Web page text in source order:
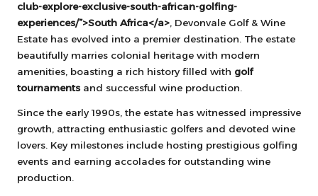
club-explore-exclusive-south-african-golfing-
experiences/”>South Africa</a> , Devonvale Golf & Wine
Estate has evolved into a premier destination. The estate
beautifully marries colonial heritage with modern
amenities, boasting a rich history filled with golf
tournaments and successful wine production.
Since the early 1990s, the estate has witnessed impressive
growth, attracting enthusiastic golfers and devoted wine
lovers. Key milestones include hosting prestigious golfing
events and earning accolades for outstanding wine
production.